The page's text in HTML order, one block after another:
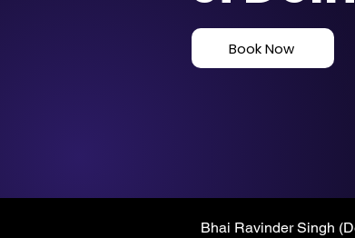
Book Now
Bhai Ravinder Singh